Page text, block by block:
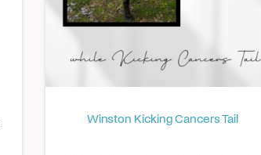
Winston Kicking Cancers Tail